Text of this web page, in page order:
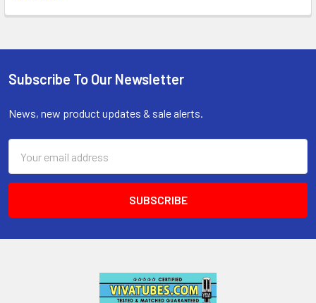
Footer
Subscribe To Our Newsletter
News, new product updates & sale alerts.
Address